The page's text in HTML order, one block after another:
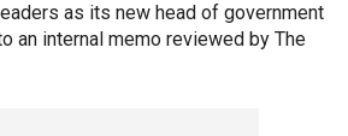
as its new head of government
an internal memo reviewed by The